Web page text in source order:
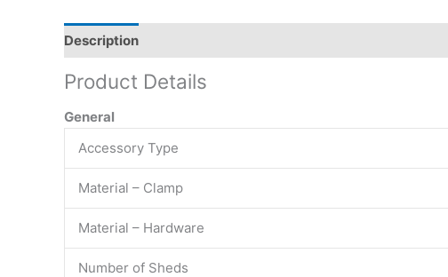
Description
Product Details
General
Accessory Type
Material – Clamp
Material – Hardware
Number of Sheds